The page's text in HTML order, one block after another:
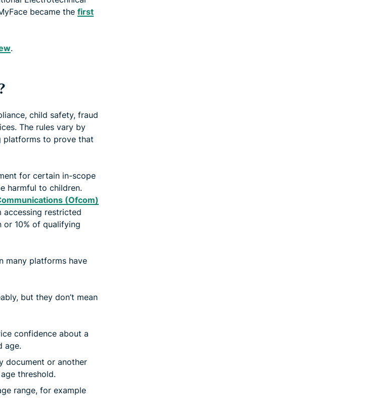
became the first
.
child safety, fraud
The rules vary by
platforms to prove that
for certain in-scope
harmful to children.
(Ofcom)
accessing restricted
or 10% of qualifying
many platforms have
but they don’t mean
confidence about a
age.
document or another
threshold.
range, for example